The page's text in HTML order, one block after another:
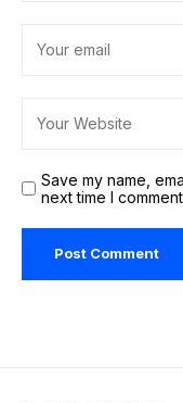
Save my name,
next time I